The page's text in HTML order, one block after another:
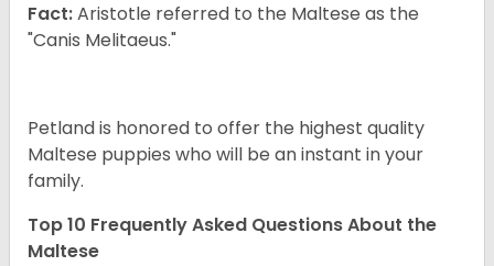
Fact:Aristotle referred to the Maltese as the
"Canis Melitaeus."
Petland is honored to offer the highest quality
Maltese puppies who will be an instant in your
family.
Top 10 Frequently Asked Questions About the
Maltese